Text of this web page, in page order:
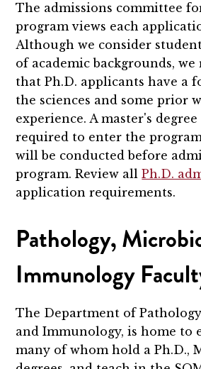
The admissions committee
program views each
Although we consider
of academic backgrounds,
that Ph.D. applicants have a
the sciences and some prior
experience.A master's
required to enter the
will be conducted before
program. Review allPh.D.
application requirements.
Pathology,
Immunology
The Department of
and Immunology, is home to
many of whom hold a Ph.D.,